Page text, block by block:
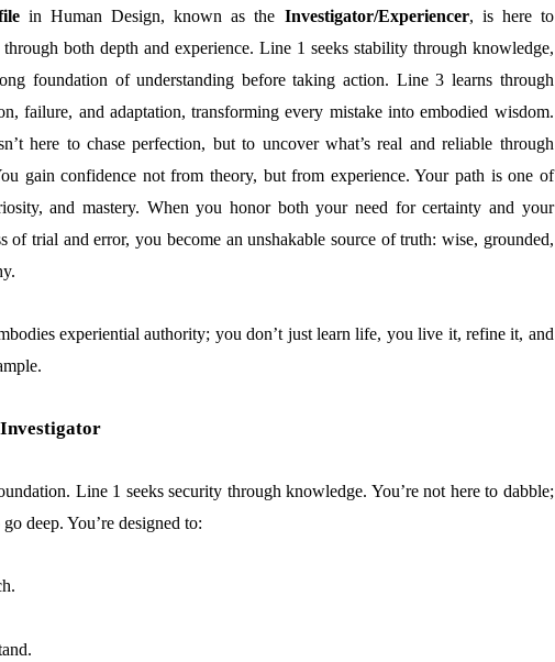
in Human Design, known as the Investigator/Experiencer, is here to
both depth and experience. Line 1 seeks stability through knowledge,
foundation of understanding before taking action. Line 3 learns through
failure, and adaptation, transforming every mistake into embodied wisdom.
here to chase perfection, but to uncover what’s real and reliable through
gain confidence not from theory, but from experience. Your path is one of
and mastery. When you honor both your need for certainty and your
of trial and error, you become an unshakable source of truth: wise, grounded,
experiential authority; you don’t just learn life, you live it, refine it, and
Line 1 seeks security through knowledge. You’re not here to dabble;
deep. You’re designed to: